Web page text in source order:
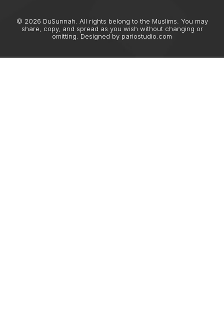
© 2026 DuSunnah. All rights belong to the Muslims. You may
share, copy, and spread as you wish without changing or
omitting. Designed by pariostudio.com